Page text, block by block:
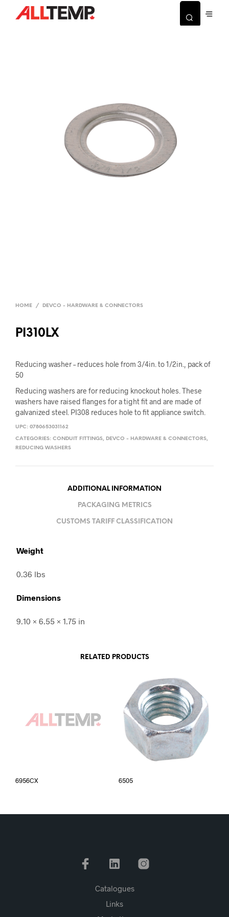
HOME / DEVCO - HARDWARE & CONNECTORS
PI310LX
Reducing washer – reduces hole from 3/4in. to 1/2in., pack of
50
Reducing washers are for reducing knockout holes. These
washers have raised flanges for a tight fit and are made of
galvanized steel. PI308 reduces hole to fit appliance switch.
UPC: 0780653031162
CATEGORIES: CONDUIT FITTINGS, DEVCO - HARDWARE & CONNECTORS,
REDUCING WASHERS
ADDITIONAL INFORMATION
PACKAGING METRICS
CUSTOMS TARIFF CLASSIFICATION
Weight
0.36 lbs
Dimensions
9.10 × 6.55 × 1.75 in
RELATED PRODUCTS
6956CX 6505
Catalogues
Links